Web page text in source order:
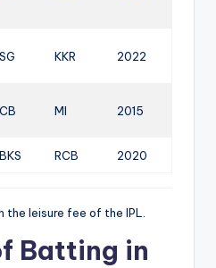
KKR 2022
MI 2015
RCB 2020
the leisure fee of the IPL.
Batting in